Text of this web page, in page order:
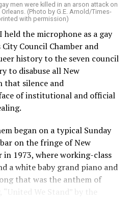
men were killed in an arson attack on
(Photo by G.E. Arnold/Times-
with permission)
held the microphone as a gay
Council Chamber and
history to the seven council
to disabuse all New
that silence and
of institutional and official
began on a typical Sunday
on the fringe of New
in 1973, where working-class
a white baby grand piano and
that was the anthem of
We Stand” by the